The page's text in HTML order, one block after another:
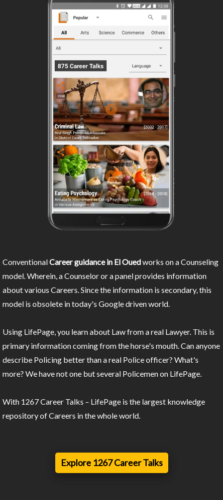
ConventionalCareer guidance in El Ouedworks on a Counseling
model. Wherein, a Counselor or a panel provides information
about various Careers. Since the information is secondary, this
model is obsolete in today's Google driven world.
Using LifePage, you learn about Law from a real Lawyer. This is
primary information coming from the horse's mouth. Can anyone
describe Policing better than a real Police officer? What's
more? We have not one but several Policemen on LifePage.
With 1267 Career Talks – LifePage is the largest knowledge
repository of Careers in the whole world.
Explore 1267 Career Talks